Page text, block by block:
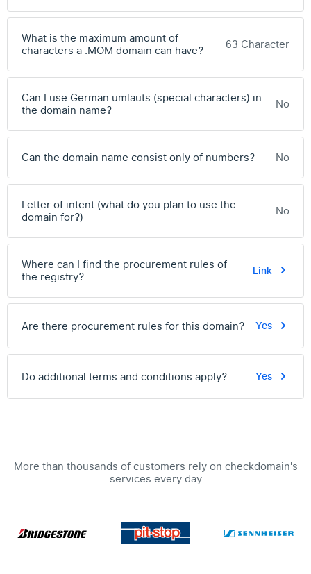
What is the maximum amount of
characters a .MOM domain can have?
63 Character
Can I use German umlauts (special characters) in
the domain name?
No
Can the domain name consist only of numbers? No
Letter of intent (what do you plan to use the
domain for?)
No
Where can I find the procurement rules of
the registry?
Link
Are there procurement rules for this domain? Yes
Do additional terms and conditions apply? Yes
More than thousands of customers rely on checkdomain's
services every day